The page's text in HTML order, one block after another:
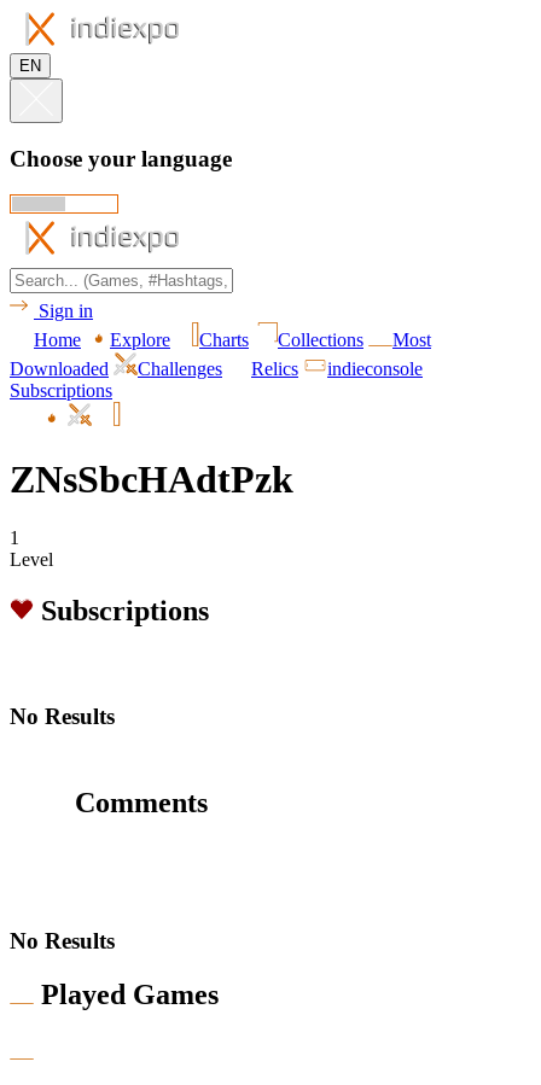
EN
Choose your language
Sign in
Home
Explore Charts Collections
Most
Downloaded
Challenges Relics
indieconsole
Subscriptions
ZNsSbcHAdtPzk
1
Level
Subscriptions
No Results
Comments
No Results
Played Games